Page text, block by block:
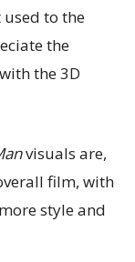
used to the
the
the 3D
visuals are,
film, with
style and